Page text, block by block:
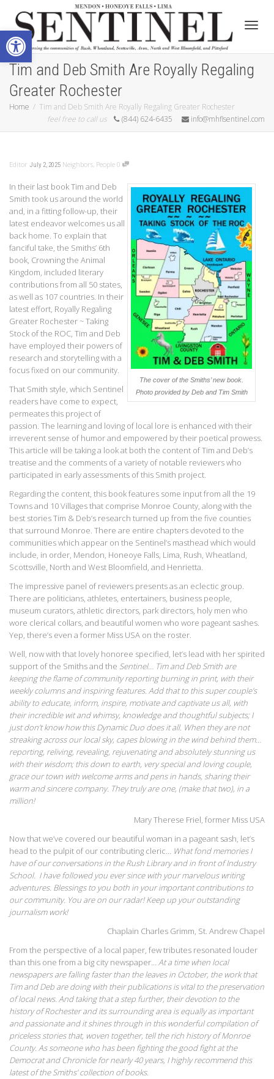
Open toolbar
Tim and Deb Smith Are Royally Regaling
Greater Rochester
Home
Tim and Deb Smith Are Royally Regaling Greater Rochester
feel free to call us
(844) 624-6435 info@mhflsentinel.com
Editor July 2, 2025 Neighbors, People 0
The cover of the Smiths’ new book.
Photo provided by Deb and Tim Smith
In their last book Tim and Deb
Smith took us around the world
and, in a fitting follow-up, their
latest endeavor welcomes us all
back home. To explain that
fanciful take, the Smiths’ 6th
book, Crowning the Animal
Kingdom, included literary
contributions from all 50 states,
as well as 107 countries. In their
latest effort, Royally Regaling
Greater Rochester ~ Taking
Stock of the ROC, Tim and Deb
have employed their powers of
research and storytelling with a
focus fixed on our community.
That Smith style, which Sentinel
readers have come to expect,
permeates this project of
passion. The learning and loving of local lore is enhanced with their
irreverent sense of humor and empowered by their poetical prowess.
This article will be taking a look at both the content of Tim and Deb’s
treatise and the comments of a variety of notable reviewers who
participated in early assessments of this Smith project.
Regarding the content, this book features some input from all the 19
Towns and 10 Villages that comprise Monroe County, along with the
best stories Tim & Deb’s research turned up from the five counties
that surround Monroe. There are entire chapters devoted to the
communities which appear on the Sentinel’s masthead which would
include, in order, Mendon, Honeoye Falls, Lima, Rush, Wheatland,
Scottsville, North and West Bloomfield, and Henrietta.
The impressive panel of reviewers presents as an eclectic group.
There are politicians, athletes, entertainers, business people,
museum curators, athletic directors, park directors, holy men who
wore clerical collars, and beautiful women who wore pageant sashes.
Yep, there’s even a former Miss USA on the roster.
Well, now with that lovely honoree specified, let’s lead with her spirited
support of the Smiths and the Sentinel… Tim and Deb Smith are
keeping the flame of community reporting burning in print, with their
weekly columns and inspiring features. Add that to this super couple’s
ability to educate, inform, inspire, motivate and captivate us all, with
their incredible wit and whimsy, knowledge and thoughtful subjects; I
just don’t know how this Dynamic Duo does it all. When they are not
streaking across our local sky, capes blowing in the wind behind them…
reporting, reliving, revealing, rejuvenating and absolutely stunning us
with their wisdom; this down to earth, very special and loving couple,
grace our town with welcome arms and pens in hands, sharing their
warm and sincere company. They truly are one, (make that two), in a
million!
Mary Therese Friel, former Miss USA
Now that we’ve covered our beautiful woman in a pageant sash, let’s
head to the pulpit of our contributing cleric… What fond memories I
have of our conversations in the Rush Library and in front of Industry
School. I have followed you ever since with your marvelous writing
adventures. Blessings to you both in your important contributions to
our community. You are on our radar! Keep up your outstanding
journalism work!
Chaplain Charles Grimm, St. Andrew Chapel
From the perspective of a local paper, few tributes resonated louder
than this one from a big city newspaper…At a time when local
newspapers are falling faster than the leaves in October, the work that
Tim and Deb are doing with their publications is vital to the preservation
of local news. And taking that a step further, their devotion to the
history of Rochester and its surrounding area is equally as important
and passionate and it shines through in this wonderful compilation of
priceless stories that, woven together, tell the rich history of Monroe
County. As someone who has been fighting the good fight at the
Democrat and Chronicle for nearly 40 years, I highly recommend this
latest of the Smiths’ collection of books.